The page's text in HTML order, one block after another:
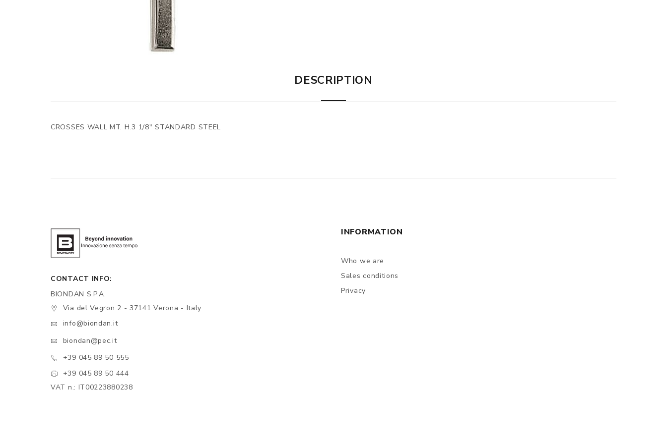
DESCRIPTION
CROSSES WALL MT. H.3 1/8" STANDARD STEEL
CONTACT INFO:
BIONDAN S.P.A.
Via del Vegron 2 - 37141 Verona - Italy
info@biondan.it
biondan@pec.it
+39 045 89 50 555
+39 045 89 50 444
VAT n.: IT00223880238
INFORMATION
Who we are
Sales conditions
Privacy